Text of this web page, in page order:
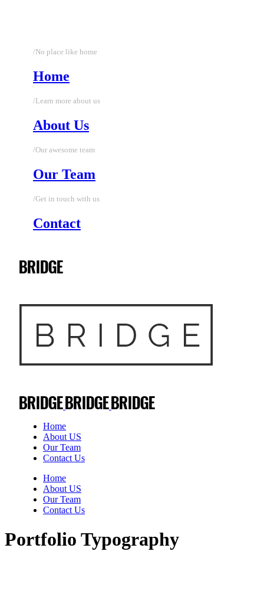
/No place like home
Home
/Learn more about us
About Us
/Our awesome team
Our Team
/Get in touch with us
Contact
Home
About US
Our Team
Contact Us
Home
About US
Our Team
Contact Us
Portfolio Typography